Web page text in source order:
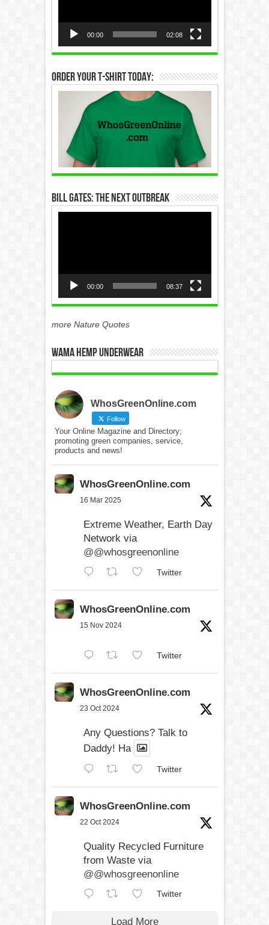
00:00 02:08
Order Your T-Shirt Today:
Bill Gates: The Next Outbreak
00:00 08:37
more Nature Quotes
WAMA Hemp Underwear
WhosGreenOnline.com
Follow
Your Online Magazine and Directory;
promoting green companies, service,
products and news!
WhosGreenOnline.com
16 Mar 2025
Extreme Weather, Earth Day
Network via
@@whosgreenonline
Twitter
WhosGreenOnline.com
15 Nov 2024
Twitter
WhosGreenOnline.com
23 Oct 2024
Any Questions? Talk to
Daddy! Ha
Twitter
WhosGreenOnline.com
22 Oct 2024
Quality Recycled Furniture
from Waste via
@@whosgreenonline
Twitter
Load More